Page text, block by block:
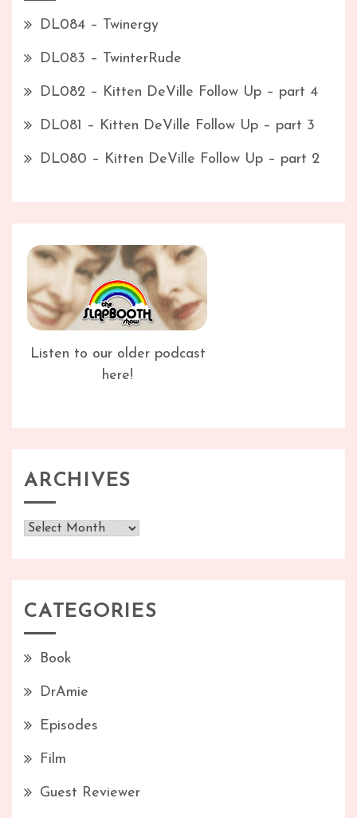
DL084 – Twinergy
DL083 – TwinterRude
DL082 – Kitten DeVille Follow Up – part 4
DL081 – Kitten DeVille Follow Up – part 3
DL080 – Kitten DeVille Follow Up – part 2
Listen to our older podcast
here!
ARCHIVES
Archives
CATEGORIES
Book
DrAmie
Episodes
Film
Guest Reviewer